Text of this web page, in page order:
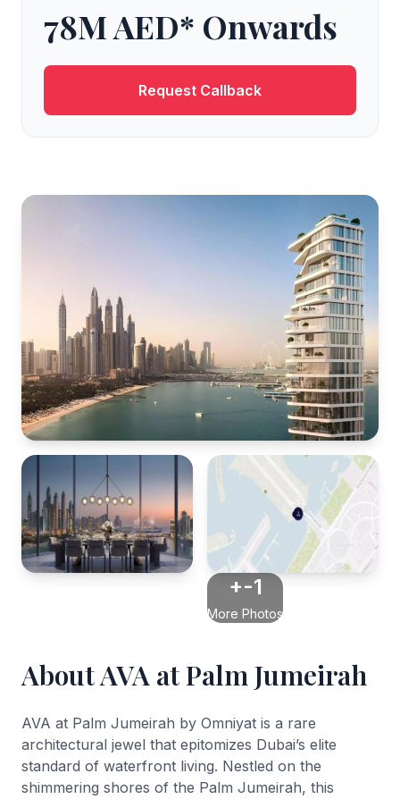
78M AED* Onwards
Request Callback
+-1
More Photos
About AVA at Palm Jumeirah
AVA at Palm Jumeirah by Omniyat is a rare
architectural jewel that epitomizes Dubai’s elite
standard of waterfront living. Nestled on the
shimmering shores of the Palm Jumeirah, this